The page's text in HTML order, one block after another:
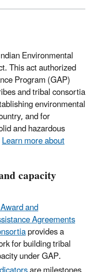
Environmental
This act authorized
Program (GAP)
and tribal consortia
environmental
and for
and hazardous
Learn more about
capacity
and
Agreements
provides a
for building tribal
under GAP.